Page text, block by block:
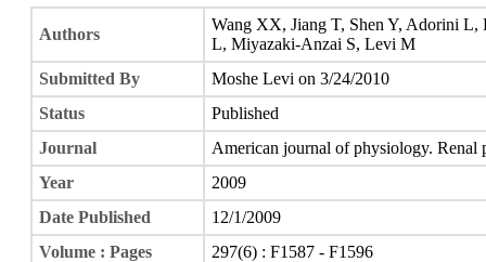
Authors
Wang XX, Jiang T, Shen Y, Adorini L,
L, Miyazaki-Anzai S, Levi M
Submitted By
Moshe Levi on 3/24/2010
Status
Published
Journal
American journal of physiology. Renal
Year
2009
Date Published
12/1/2009
Volume : Pages
297(6) : F1587 - F1596